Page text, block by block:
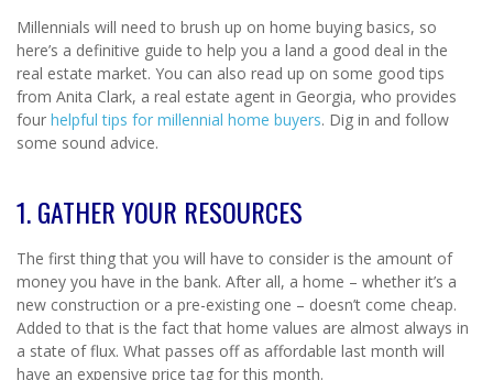
Millennials will need to brush up on home buying basics, so
here’s a definitive guide to help you a land a good deal in the
real estate market. You can also read up on some good tips
from Anita Clark, a real estate agent in Georgia, who provides
four helpful tips for millennial home buyers. Dig in and follow
some sound advice.
1. GATHER YOUR RESOURCES
The first thing that you will have to consider is the amount of
money you have in the bank. After all, a home – whether it’s a
new construction or a pre-existing one – doesn’t come cheap.
Added to that is the fact that home values are almost always in
a state of flux. What passes off as affordable last month will
have an expensive price tag for this month.